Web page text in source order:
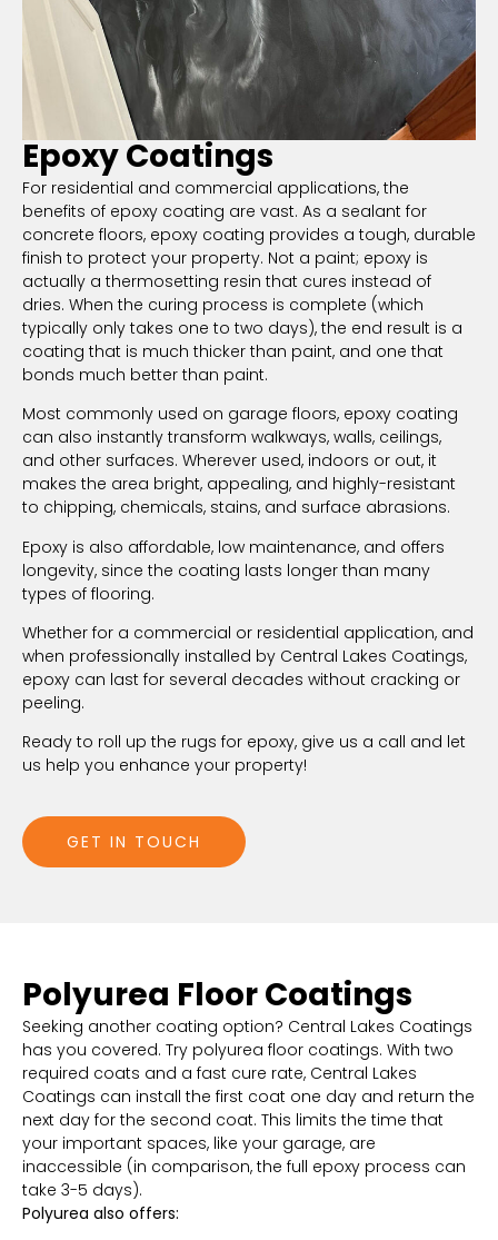
Epoxy Coatings
For residential and commercial applications, the
benefits of epoxy coating are vast. As a sealant for
concrete floors, epoxy coating provides a tough, durable
finish to protect your property. Not a paint; epoxy is
actually a thermosetting resin that cures instead of
dries. When the curing process is complete (which
typically only takes one to two days), the end result is a
coating that is much thicker than paint, and one that
bonds much better than paint.
Most commonly used on garage floors, epoxy coating
can also instantly transform walkways, walls, ceilings,
and other surfaces. Wherever used, indoors or out, it
makes the area bright, appealing, and highly-resistant
to chipping, chemicals, stains, and surface abrasions.
Epoxy is also affordable, low maintenance, and offers
longevity, since the coating lasts longer than many
types of flooring.
Whether for a commercial or residential application, and
when professionally installed by Central Lakes Coatings,
epoxy can last for several decades without cracking or
peeling.
Ready to roll up the rugs for epoxy, give us a call and let
us help you enhance your property!
GET IN TOUCH
Polyurea Floor Coatings
Seeking another coating option? Central Lakes Coatings
has you covered. Try polyurea floor coatings. With two
required coats and a fast cure rate, Central Lakes
Coatings can install the first coat one day and return the
next day for the second coat. This limits the time that
your important spaces, like your garage, are
inaccessible (in comparison, the full epoxy process can
take 3-5 days).
Polyurea also offers: